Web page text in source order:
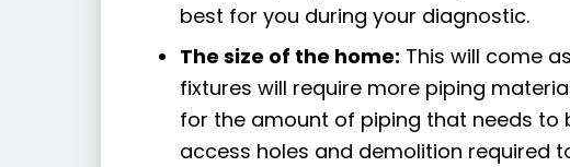
best for you during your diagnostic.
The size of the home: This will come
fixtures will require more piping
for the amount of piping that needs to
access holes and demolition required